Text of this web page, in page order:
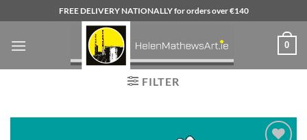
to
content
FREE DELIVERY NATIONALLY for orders over €140
0
FILTER